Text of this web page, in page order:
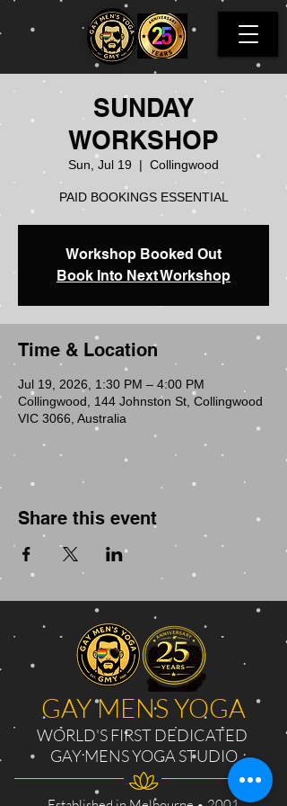
SUNDAY
WORKSHOP
Sun, Jul 19
  |
Collingwood
PAID BOOKINGS ESSENTIAL
Workshop Booked Out
Book Into Next Workshop
Time & Location
Jul 19, 2026, 1:30 PM – 4:00 PM
Collingwood, 144 Johnston St, Collingwood
VIC 3066, Australia
Share this event
GAY MENS YOGA
WORLD'S FIRST DEDICATED
GAY MENS YOGA STUDIO